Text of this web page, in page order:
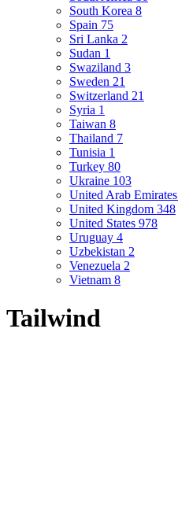
South Korea 8
Spain 75
Sri Lanka 2
Sudan 1
Swaziland 3
Sweden 21
Switzerland 21
Syria 1
Taiwan 8
Thailand 7
Tunisia 1
Turkey 80
Ukraine 103
United Arab Emirates
United Kingdom 348
United States 978
Uruguay 4
Uzbekistan 2
Venezuela 2
Vietnam 8
Tailwind